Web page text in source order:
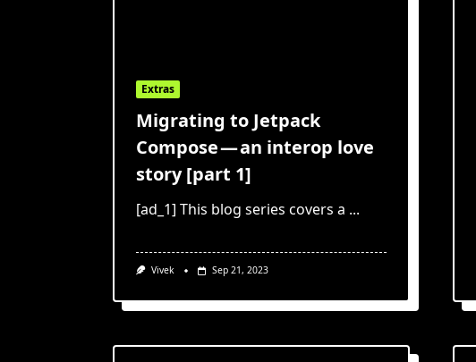
Extras
Migrating to Jetpack
Compose — an interop love
story [part 1]
[ad_1] This blog series covers a ...
Vivek Sep 21, 2023